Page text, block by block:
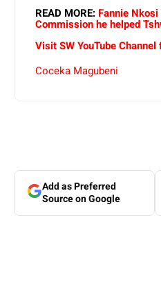
READ MORE: Fannie
Commission he helped
Visit SW YouTube
Coceka Magubeni
Add as Preferred
Source on Google